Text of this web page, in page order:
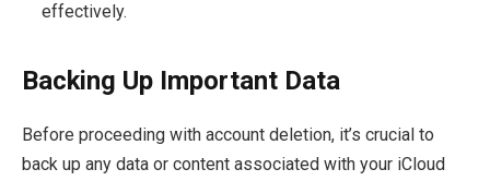
effectively.
Backing Up Important Data
Before proceeding with account deletion, it’s crucial to
back up any data or content associated with your iCloud